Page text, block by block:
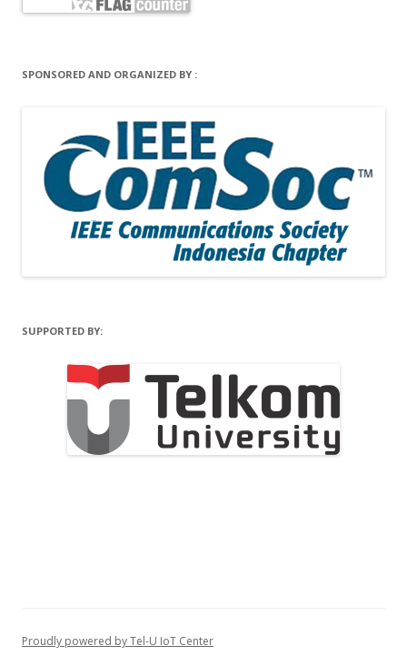
SPONSORED AND ORGANIZED BY :
SUPPORTED BY:
Proudly powered by Tel-U IoT Center